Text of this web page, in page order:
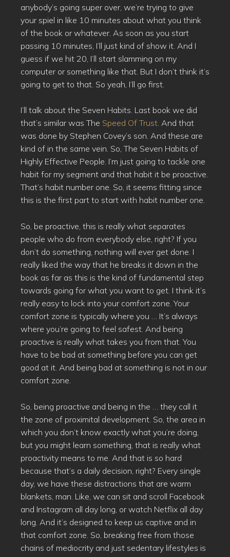
anybody’s going super over, we’re trying to give
your spiel in like 10 minutes about what you think
of the book or whatever. As soon as you start
passing 10 minutes, I’ll just kind of show it. And I
guess if we hit 20, I’ll start slamming on my
computer or something like that. But I don’t think it’s
going to get to that. So yeah, I’ll go first.
I’ll talk about the Seven Habits. Last book we did
that’s similar was The Speed Of Trust. And that
was done by Stephen Covey’s son. And these are
kind of in the same vein. So, The Seven Habits of
Highly Effective People. I’m just going to tackle one
habit for my segment and that habit it be proactive.
That’s habit number one. So, it seems fitting since
this is the first part to start with habit number one.
So, be proactive, this is really what separates
people who do from everybody else, right? If you
don’t do something, nothing will ever get done. I
really liked the way that he breaks it down in the
book as far as this is the kind of fundamental step
towards going for what you want to get. I think it’s
really easy to lock into your comfort zone. Your
comfort zone is typically where you … It’s always
where you’re going to feel safest. And being
proactive is really what takes you from that. You
have to be bad at something before you can get
good at it. And being bad at something is not in our
comfort zone.
So, being proactive and being in the … they call it
the zone of proximital development. So, the area in
which you don’t know exactly what you’re doing,
but you might learn something, that is really what
proactivity means to me. And that is so hard
because that’s a daily decision, right? Every single
day, we have these distractions that are warm
blankets, man. Like, we can sit and scroll Facebook
and Instagram all day long, or watch Netflix all day
long. And it’s designed to keep us captive and in
that comfort zone. So, breaking free from those
chains of mediocrity and just sedentary lifestyles is